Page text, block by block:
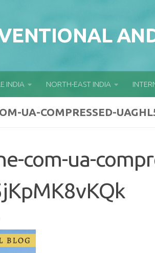
INDIA NORTH-EAST INDIA
UA-COMPRESSED-
com-ua-